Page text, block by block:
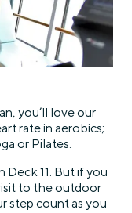
you’ll love our
rate in aerobics;
or Pilates.
Deck 11. But if you
to the outdoor
step count as you